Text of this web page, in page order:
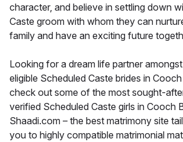
character, and believe in settling down
Caste groom with whom they can
family and have an exciting future
Looking for a dream life partner
eligible Scheduled Caste brides in
check out some of the most sought-
verified Scheduled Caste girls in Cooch
Shaadi.com – the best matrimony site
you to highly compatible matrimonial